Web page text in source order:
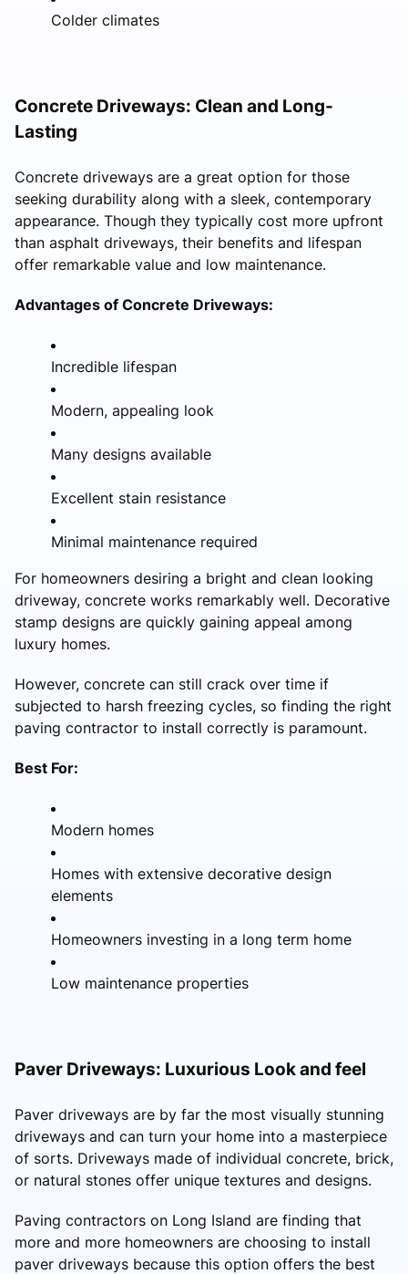
Colder climates
Concrete Driveways: Clean and Long-
Lasting
Concrete driveways are a great option for those
seeking durability along with a sleek, contemporary
appearance. Though they typically cost more upfront
than asphalt driveways, their benefits and lifespan
offer remarkable value and low maintenance.
Advantages of Concrete Driveways:
Incredible lifespan
Modern, appealing look
Many designs available
Excellent stain resistance
Minimal maintenance required
For homeowners desiring a bright and clean looking
driveway, concrete works remarkably well. Decorative
stamp designs are quickly gaining appeal among
luxury homes.
However, concrete can still crack over time if
subjected to harsh freezing cycles, so finding the right
paving contractor to install correctly is paramount.
Best For:
Modern homes
Homes with extensive decorative design
elements
Homeowners investing in a long term home
Low maintenance properties
Paver Driveways: Luxurious Look and feel
Paver driveways are by far the most visually stunning
driveways and can turn your home into a masterpiece
of sorts. Driveways made of individual concrete, brick,
or natural stones offer unique textures and designs.
Paving contractors on Long Island are finding that
more and more homeowners are choosing to install
paver driveways because this option offers the best